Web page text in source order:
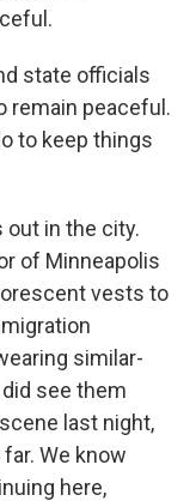
state officials
remain peaceful.
to keep things
out in the city.
of Minneapolis
vests to
similar-
see them
last night,
We know
here,